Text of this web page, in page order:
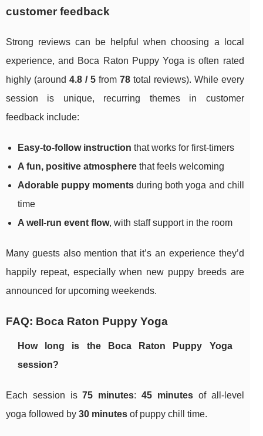
customer feedback
Strong reviews can be helpful when choosing a local
experience, and Boca Raton Puppy Yoga is often rated
highly (around 4.8 / 5from 78total reviews). While every
session is unique, recurring themes in customer
feedback include:
Easy-to-follow instruction that works for first-timers
A fun, positive atmosphere that feels welcoming
Adorable puppy moments during both yoga and chill
time
A well-run event flow, with staff support in the room
Many guests also mention that it’s an experience they’d
happily repeat, especially when new puppy breeds are
announced for upcoming weekends.
FAQ: Boca Raton Puppy Yoga
How long is the Boca Raton Puppy Yoga
session?
Each session is75 minutes:45 minutesof all-level
yoga followed by 30 minutes of puppy chill time.